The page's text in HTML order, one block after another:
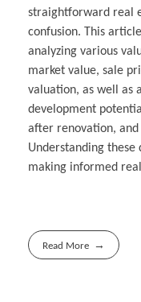
straightforward real
confusion. This
analyzing various
market value, sale
valuation, as well as
development
after renovation,
Understanding
making informed
Read More